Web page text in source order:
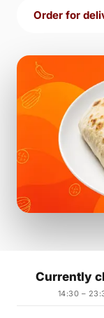
Order for
Currently
14:30 –